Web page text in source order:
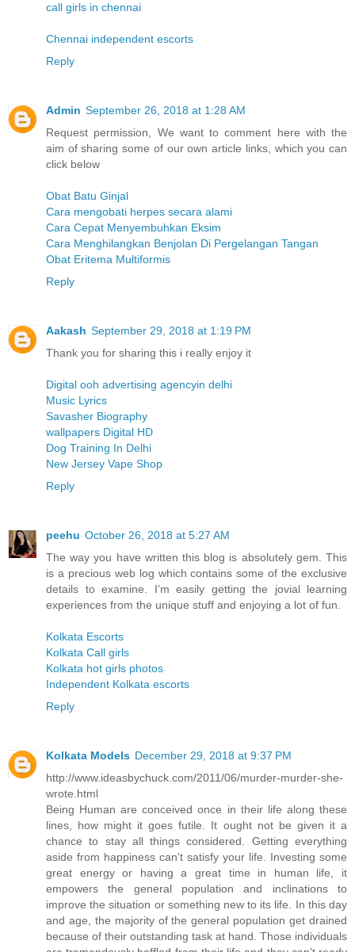
call girls in chennai
Chennai independent escorts
Reply
Admin September 26, 2018 at 1:28 AM
Request permission, We want to comment here with the
aim of sharing some of our own article links, which you can
click below
Obat Batu Ginjal
Cara mengobati herpes secara alami
Cara Cepat Menyembuhkan Eksim
Cara Menghilangkan Benjolan Di Pergelangan Tangan
Obat Eritema Multiformis
Reply
Aakash September 29, 2018 at 1:19 PM
Thank you for sharing this i really enjoy it
Digital ooh advertising agencyin delhi
Music Lyrics
Savasher Biography
wallpapers Digital HD
Dog Training In Delhi
New Jersey Vape Shop
Reply
peehu October 26, 2018 at 5:27 AM
The way you have written this blog is absolutely gem. This
is a precious web log which contains some of the exclusive
details to examine. I’m easily getting the jovial learning
experiences from the unique stuff and enjoying a lot of fun.
Kolkata Escorts
Kolkata Call girls
Kolkata hot girls photos
Independent Kolkata escorts
Reply
Kolkata Models December 29, 2018 at 9:37 PM
http://www.ideasbychuck.com/2011/06/murder-murder-she-
wrote.html
Being Human are conceived once in their life along these
lines, how might it goes futile. It ought not be given it a
chance to stay all things considered. Getting everything
aside from happiness can't satisfy your life. Investing some
great energy or having a great time in human life, it
empowers the general population and inclinations to
improve the situation or something new to its life. In this day
and age, the majority of the general population get drained
because of their outstanding task at hand. Those individuals